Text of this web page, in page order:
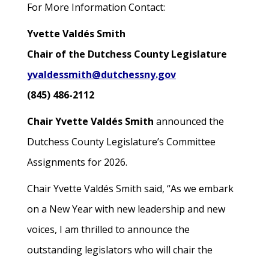
For More Information Contact:
Yvette Valdés Smith
Chair of the Dutchess County Legislature
yvaldessmith@dutchessny.gov
(845) 486-2112
Chair Yvette Valdés Smith announced the
Dutchess County Legislature’s Committee
Assignments for 2026.
Chair Yvette Valdés Smith said, “As we embark
on a New Year with new leadership and new
voices, I am thrilled to announce the
outstanding legislators who will chair the